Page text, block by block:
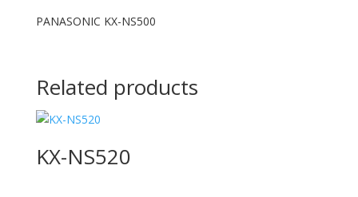
PANASONIC KX-NS500
Related products
KX-NS520